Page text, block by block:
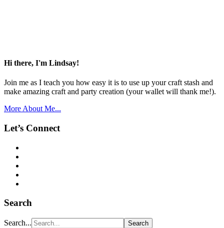
Hi there, I'm Lindsay!
Join me as I teach you how easy it is to use up your craft stash and
make amazing craft and party creation (your wallet will thank me!).
More About Me...
Let’s Connect
Search
Search...